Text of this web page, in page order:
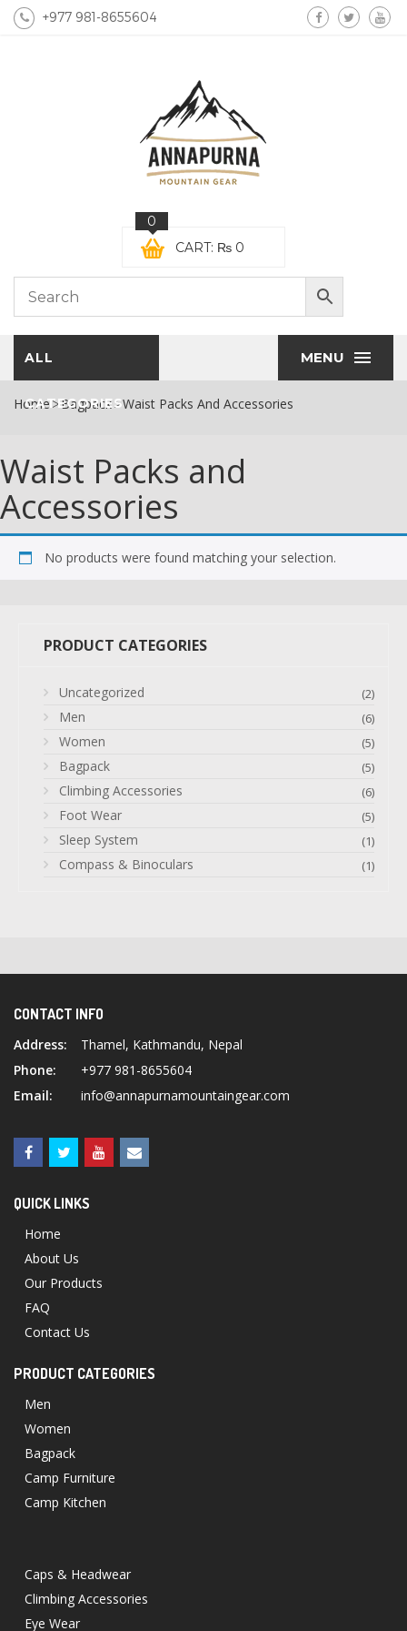
+977 981-8655604
CART:
0
₨ 0
MENU
ALL
CATEGORIES
Home Bagpack Waist Packs And Accessories
Waist Packs and
Accessories
No products were found matching your selection.
PRODUCT CATEGORIES
Uncategorized (2)
Men (6)
Women (5)
Bagpack (5)
Climbing Accessories (6)
Foot Wear (5)
Sleep System (1)
Compass & Binoculars (1)
CONTACT INFO
Address:
Thamel, Kathmandu, Nepal
Phone:
+977 981-8655604
Email:
info@annapurnamountaingear.com
QUICK LINKS
Home
About Us
Our Products
FAQ
Contact Us
PRODUCT CATEGORIES
Men
Women
Bagpack
Camp Furniture
Camp Kitchen
Caps & Headwear
Climbing Accessories
Eye Wear